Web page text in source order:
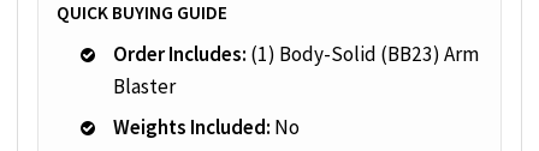
QUICK BUYING GUIDE
Order Includes: (1) Body-Solid (BB23) Arm
Blaster
Weights Included: No